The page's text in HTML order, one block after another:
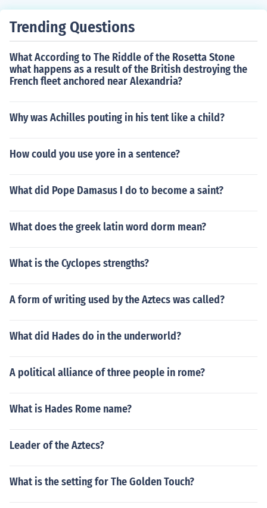
Trending Questions
What According to The Riddle of the Rosetta Stone
what happens as a result of the British destroying the
French fleet anchored near Alexandria?
Why was Achilles pouting in his tent like a child?
How could you use yore in a sentence?
What did Pope Damasus I do to become a saint?
What does the greek latin word dorm mean?
What is the Cyclopes strengths?
A form of writing used by the Aztecs was called?
What did Hades do in the underworld?
A political alliance of three people in rome?
What is Hades Rome name?
Leader of the Aztecs?
What is the setting for The Golden Touch?